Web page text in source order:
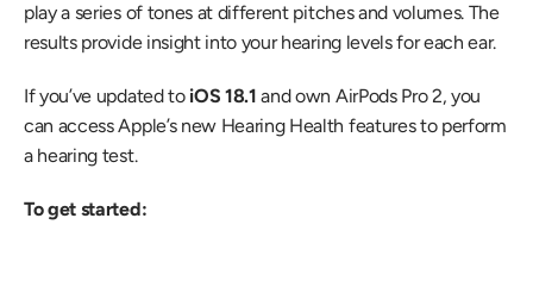
play a series of tones at different pitches and volumes. The
results provide insight into your hearing levels for each ear.
If you’ve updated to iOS 18.1 and own AirPods Pro 2, you
can access Apple’s new Hearing Health features to perform
a hearing test.
To get started: